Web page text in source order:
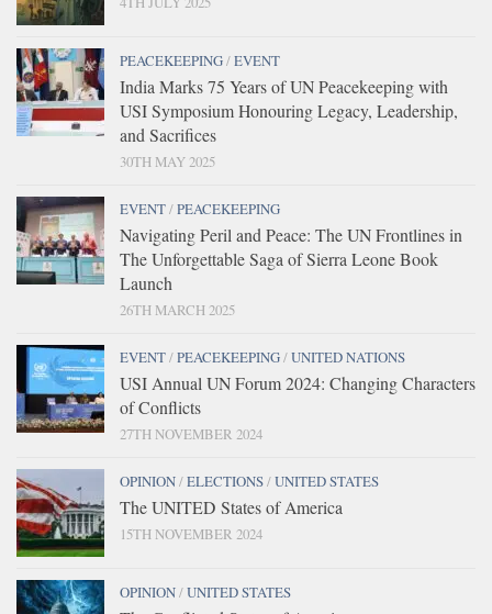
PEACEKEEPING/EVENT
India Marks 75 Years of UN Peacekeeping with
USI Symposium Honouring Legacy, Leadership,
and Sacrifices
30TH MAY 2025
EVENT/PEACEKEEPING
Navigating Peril and Peace: The UN Frontlines in
The Unforgettable Saga of Sierra Leone Book
Launch
26TH MARCH 2025
EVENT/PEACEKEEPING/UNITED NATIONS
USI Annual UN Forum 2024: Changing Characters
of Conflicts
27TH NOVEMBER 2024
OPINION/ELECTIONS/UNITED STATES
The UNITED States of America
15TH NOVEMBER 2024
OPINION/UNITED STATES